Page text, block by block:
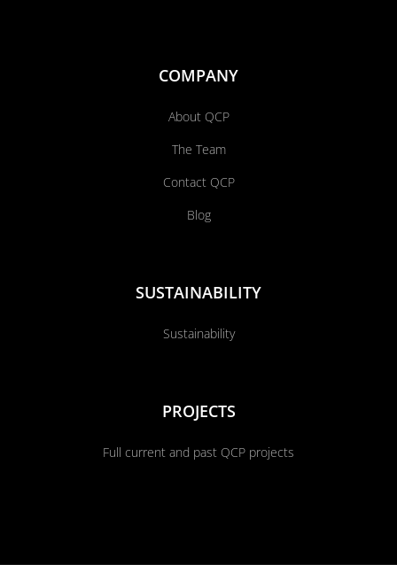
COMPANY
About QCP
The Team
Contact QCP
Blog
SUSTAINABILITY
Sustainability
PROJECTS
Full current and past QCP projects